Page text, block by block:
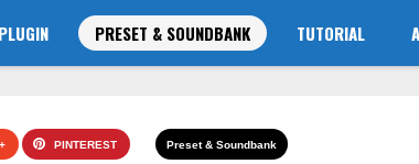
PRESET & SOUNDBANK TUTORIAL
Preset & Soundbank
PINTEREST